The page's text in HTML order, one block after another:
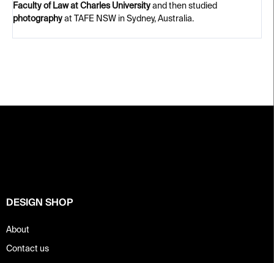
Faculty of Law at Charles University and then studied
photography at TAFE NSW in Sydney, Australia.
DESIGN SHOP
About
Contact us